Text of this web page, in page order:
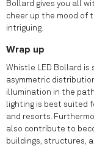
Bollard gives you all
cheer up the mood of
intriguing.
Wrap up
Whistle LED Bollard
asymmetric
illumination in the
lighting is best suited
and resorts.
also contribute to
buildings, structures,